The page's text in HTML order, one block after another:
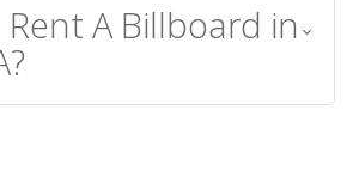
Rent A Billboard in